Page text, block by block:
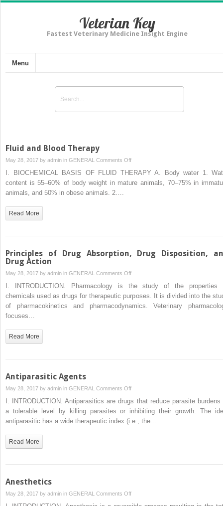
Veterian Key
Fastest Veterinary Medicine Insight Engine
Menu
Fluid and Blood Therapy
May 28, 2017 by admin in GENERAL Comments Offon
Fluid
I. BIOCHEMICAL BASIS OF FLUID THERAPY A. Body water 1.
content is 55–60% of body weight in mature animals, 70–75% in
animals, and 50% in obese animals. 2….
Read More
Principles of Drug Absorption, Drug Disposition,
Drug Action
May 28, 2017 by admin in GENERAL Comments Offon
Principles
Drug
I. INTRODUCTION. Pharmacology is the study of the properties
chemicals used as drugs for therapeutic purposes. It is divided into the
of pharmacokinetics and pharmacodynamics. Veterinary
focuses…
Read More
Antiparasitic Agents
May 28, 2017 by admin in GENERAL Comments Offon
Antiparasitic
Agents
I. INTRODUCTION. Antiparasitics are drugs that reduce parasite burdens
a tolerable level by killing parasites or inhibiting their growth. The
antiparasitic has a wide therapeutic index (i.e., the…
Read More
Anesthetics
May 28, 2017 by admin in GENERAL Comments Offon
Anesthetics